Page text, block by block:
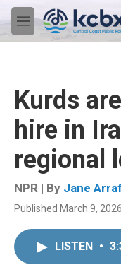
Skip to main content
M
e
Kurds
hire in
regional
NPR | By Jane
Published March 9,
LISTEN •